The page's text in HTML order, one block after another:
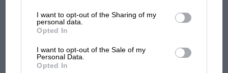
third parties.
I want to opt-out of the Sharing of my
personal data.
Opted In
I want to opt-out of the Sale of my
Personal Data.
Opted In
PAGE 25
F.W.D. ON ICE
F.W.D. ON ICE So superior have front-wheel-drive Saabs
proved at ice racing that Saab Motors Inc. of Nese York
issued…